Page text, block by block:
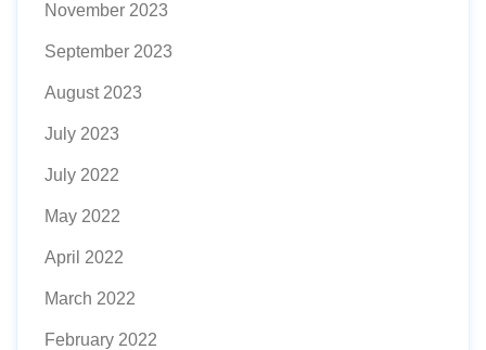
November 2023
September 2023
August 2023
July 2023
July 2022
May 2022
April 2022
March 2022
February 2022